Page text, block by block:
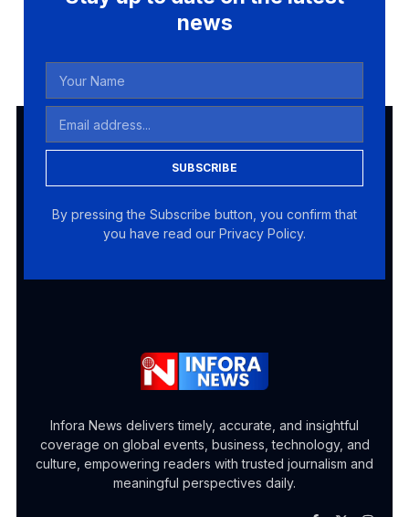
news
SUBSCRIBE
By pressing the Subscribe button, you confirm that
you have read our Privacy Policy.
Infora News delivers timely, accurate, and insightful
coverage on global events, business, technology, and
culture, empowering readers with trusted journalism and
meaningful perspectives daily.